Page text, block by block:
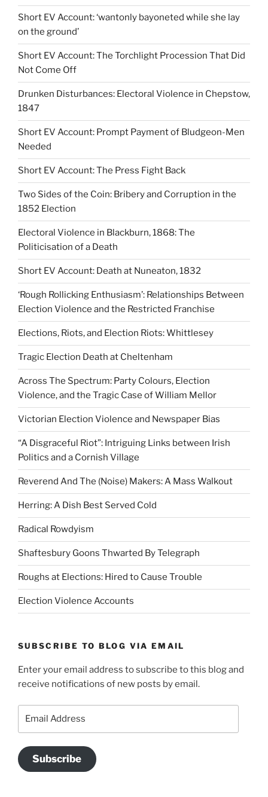
Short EV Account: ‘wantonly bayoneted while she lay
on the ground’
Short EV Account: The Torchlight Procession That Did
Not Come Off
Drunken Disturbances: Electoral Violence in Chepstow,
1847
Short EV Account: Prompt Payment of Bludgeon-Men
Needed
Short EV Account: The Press Fight Back
Two Sides of the Coin: Bribery and Corruption in the
1852 Election
Electoral Violence in Blackburn, 1868: The
Politicisation of a Death
Short EV Account: Death at Nuneaton, 1832
‘Rough Rollicking Enthusiasm’: Relationships Between
Election Violence and the Restricted Franchise
Elections, Riots, and Election Riots: Whittlesey
Tragic Election Death at Cheltenham
Across The Spectrum: Party Colours, Election
Violence, and the Tragic Case of William Mellor
Victorian Election Violence and Newspaper Bias
“A Disgraceful Riot”: Intriguing Links between Irish
Politics and a Cornish Village
Reverend And The (Noise) Makers: A Mass Walkout
Herring: A Dish Best Served Cold
Radical Rowdyism
Shaftesbury Goons Thwarted By Telegraph
Roughs at Elections: Hired to Cause Trouble
Election Violence Accounts
SUBSCRIBE TO BLOG VIA EMAIL
Enter your email address to subscribe to this blog and
receive notifications of new posts by email.
Subscribe